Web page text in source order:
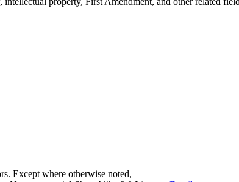
Except where otherwise noted,